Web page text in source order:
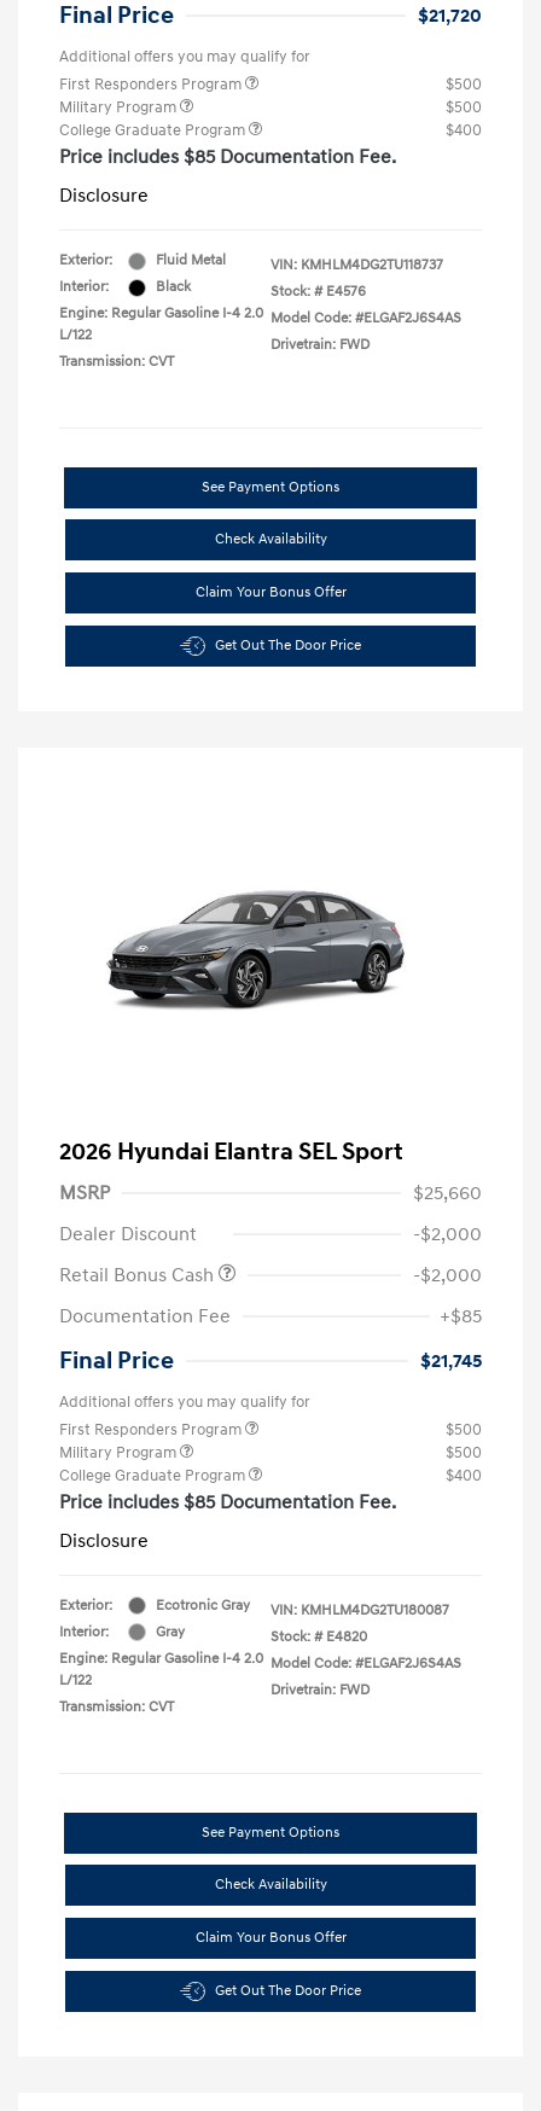
Final Price $21,720
Additional offers you may qualify for
First Responders Program
$500
Military Program
$500
College Graduate Program
$400
Price includes $85 Documentation Fee.
Disclosure
Exterior:
Fluid Metal
Interior:
Black
Engine: Regular Gasoline I-4 2.0
L/122
Transmission: CVT
VIN: KMHLM4DG2TU118737
Stock: # E4576
Model Code: #ELGAF2J6S4AS
Drivetrain: FWD
See Payment Options
Check Availability
Claim Your Bonus Offer
Get Out The Door Price
2026 Hyundai Elantra SEL Sport
MSRP
$25,660
Dealer Discount
-$2,000
Retail Bonus Cash
-$2,000
Documentation Fee
+$85
Final Price $21,745
Additional offers you may qualify for
First Responders Program
$500
Military Program
$500
College Graduate Program
$400
Price includes $85 Documentation Fee.
Disclosure
Exterior:
Ecotronic Gray
Interior:
Gray
Engine: Regular Gasoline I-4 2.0
L/122
Transmission: CVT
VIN: KMHLM4DG2TU180087
Stock: # E4820
Model Code: #ELGAF2J6S4AS
Drivetrain: FWD
See Payment Options
Check Availability
Claim Your Bonus Offer
Get Out The Door Price